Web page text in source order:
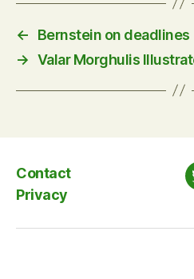
←
Bernstein on deadlines
→ Valar Morghulis
Contact
Privacy